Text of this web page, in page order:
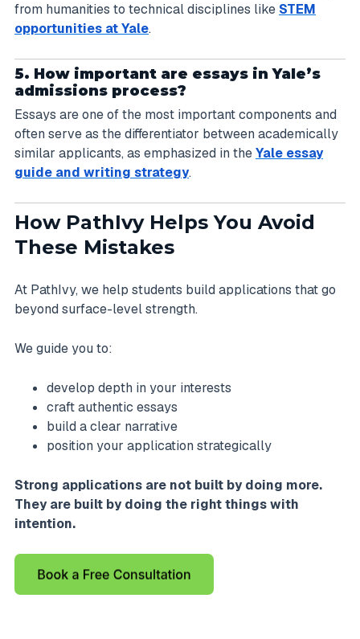
from humanities to technical disciplines like STEM
opportunities at Yale.
5. How important are essays in Yale’s
admissions process?
Essays are one of the most important components and
often serve as the differentiator between academically
similar applicants, as emphasized in theYale essay
guide and writing strategy.
How PathIvy Helps You Avoid
These Mistakes
At PathIvy, we help students build applications that go
beyond surface-level strength.
We guide you to:
develop depth in your interests
craft authentic essays
build a clear narrative
position your application strategically
Strong applications are not built by doing more.
They are built by doing the right things with
intention.